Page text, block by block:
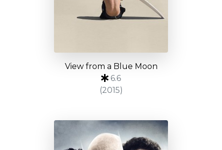
View from a Blue Moon
6.6
(2015)